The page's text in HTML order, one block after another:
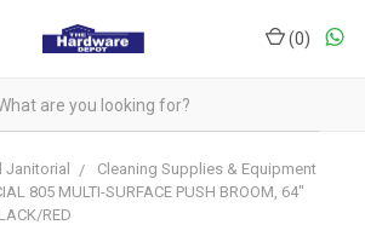
(0)
Janitorial
Cleaning Supplies & Equipment
805 MULTI-SURFACE PUSH BROOM, 64"
RED